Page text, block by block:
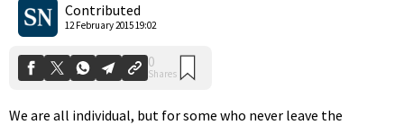
Contributed
12 February 2015 19:02
Shares
We are all individual, but for some who never leave the